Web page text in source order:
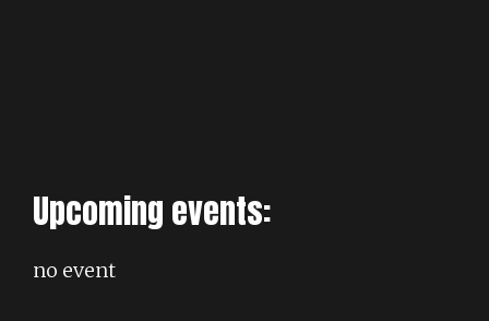
Upcoming events:
no event